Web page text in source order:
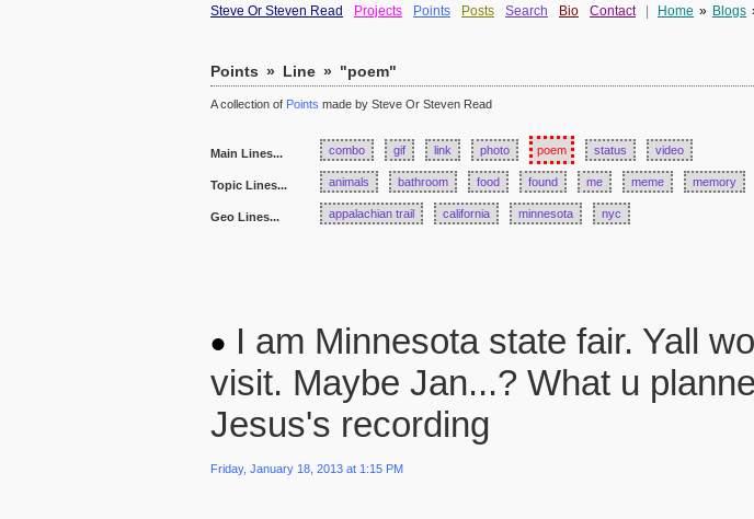
Steve Or Steven Read Projects Points Posts Search Bio Contact Home » Blogs
Points » Line » "poem"
A collection of Points made by Steve Or Steven Read
Main Lines... combo gif link photo poem status video
Topic Lines... animals bathroom food found me meme memory
Geo Lines... appalachian trail california minnesota nyc
I am Minnesota state fair. Yall
visit. Maybe Jan...? What u
Jesus's recording
Friday, January 18, 2013 at 1:15 PM